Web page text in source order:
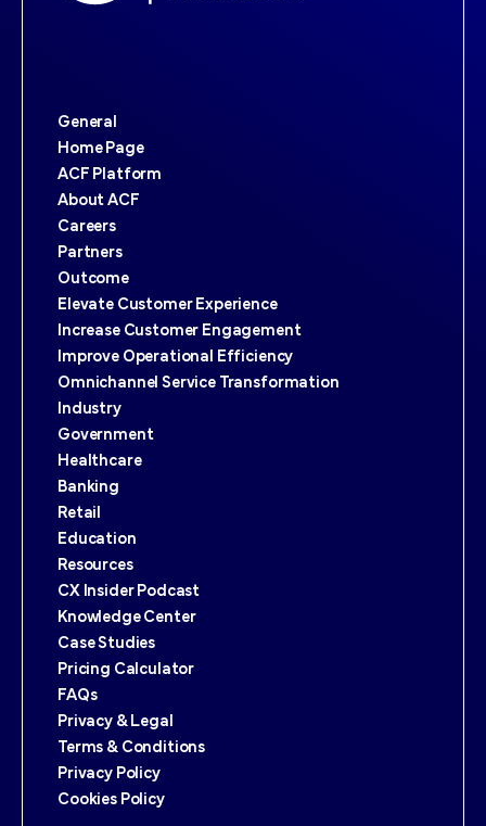
General
Home Page
ACF Platform
About ACF
Careers
Partners
Outcome
Elevate Customer Experience
Increase Customer Engagement
Improve Operational Efficiency
Omnichannel Service Transformation
Industry
Government
Healthcare
Banking
Retail
Education
Resources
CX Insider Podcast
Knowledge Center
Case Studies
Pricing Calculator
FAQs
Privacy & Legal
Terms & Conditions
Privacy Policy
Cookies Policy